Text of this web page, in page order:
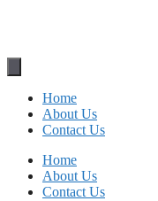
Home
About Us
Contact Us
Home
About Us
Contact Us